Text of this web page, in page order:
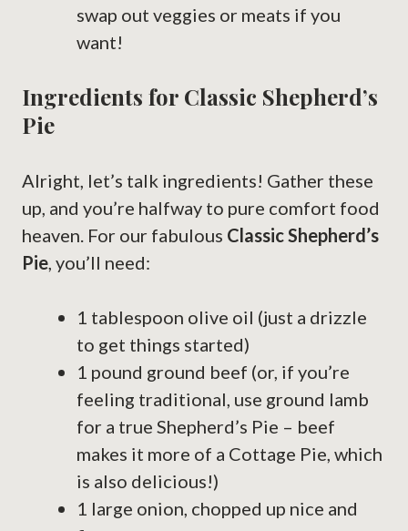
swap out veggies or meats if you
want!
Ingredients for Classic Shepherd’s
Pie
Alright, let’s talk ingredients! Gather these
up, and you’re halfway to pure comfort food
heaven. For our fabulous Classic Shepherd’s
Pie, you’ll need:
1 tablespoon olive oil (just a drizzle
to get things started)
1 pound ground beef (or, if you’re
feeling traditional, use ground lamb
for a true Shepherd’s Pie – beef
makes it more of a Cottage Pie, which
is also delicious!)
1 large onion, chopped up nice and